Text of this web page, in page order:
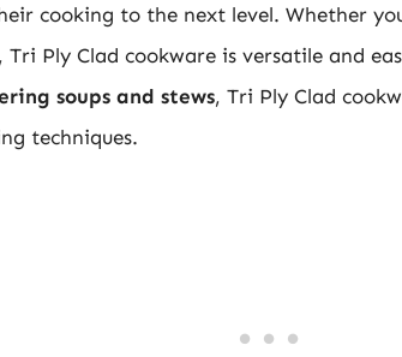
cooking to the next level. Whether
Ply Clad cookware is versatile and
soups and stews, Tri Ply Clad
techniques.